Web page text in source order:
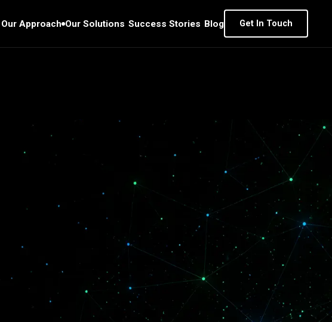
Our Approach Our Solutions Success Stories Blog Get In Touch